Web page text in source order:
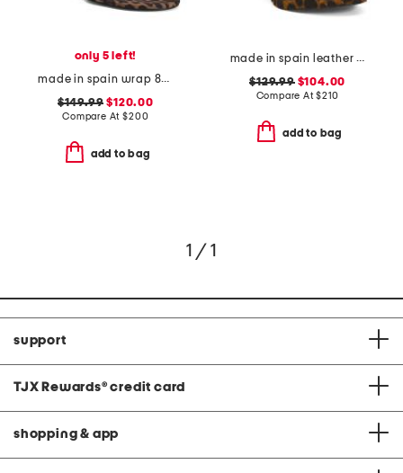
only 5 left!
made in spain wrap 85 heeled sandals
$149.99 $120.00
Compare At$200
add to bag
made in spain leather skyhigh 145 faux pearl heeled sandals
$129.99$104.00
Compare At$210
add to bag
1 / 1
support
TJX Rewards® credit card
shopping & app